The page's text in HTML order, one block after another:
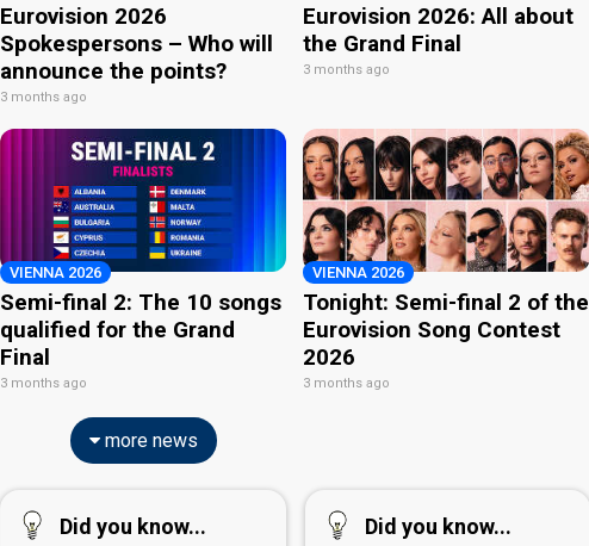
Eurovision 2026
Spokespersons – Who will
announce the points?
3 months ago
Eurovision 2026: All about
the Grand Final
3 months ago
VIENNA 2026
Semi-final 2: The 10 songs
qualified for the Grand
Final
3 months ago
VIENNA 2026
Tonight: Semi-final 2 of the
Eurovision Song Contest
2026
3 months ago
more news
Did you know... Did you know...